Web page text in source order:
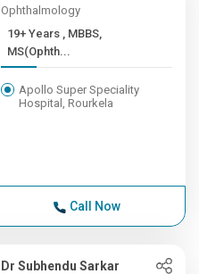
Ophthalmology
19+ Years , MBBS,
MS(Ophth...
Apollo Super Speciality
Hospital, Rourkela
Call Now
Dr Subhendu Sarkar